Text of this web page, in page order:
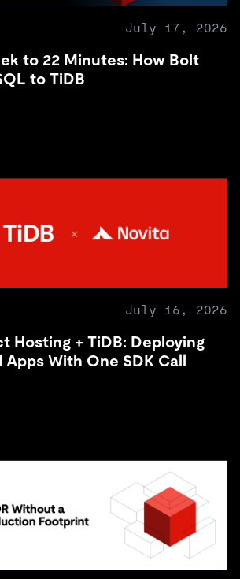
July 17, 2026
to 22 Minutes: How Bolt
to TiDB
July 16, 2026
Hosting + TiDB: Deploying
With One SDK Call